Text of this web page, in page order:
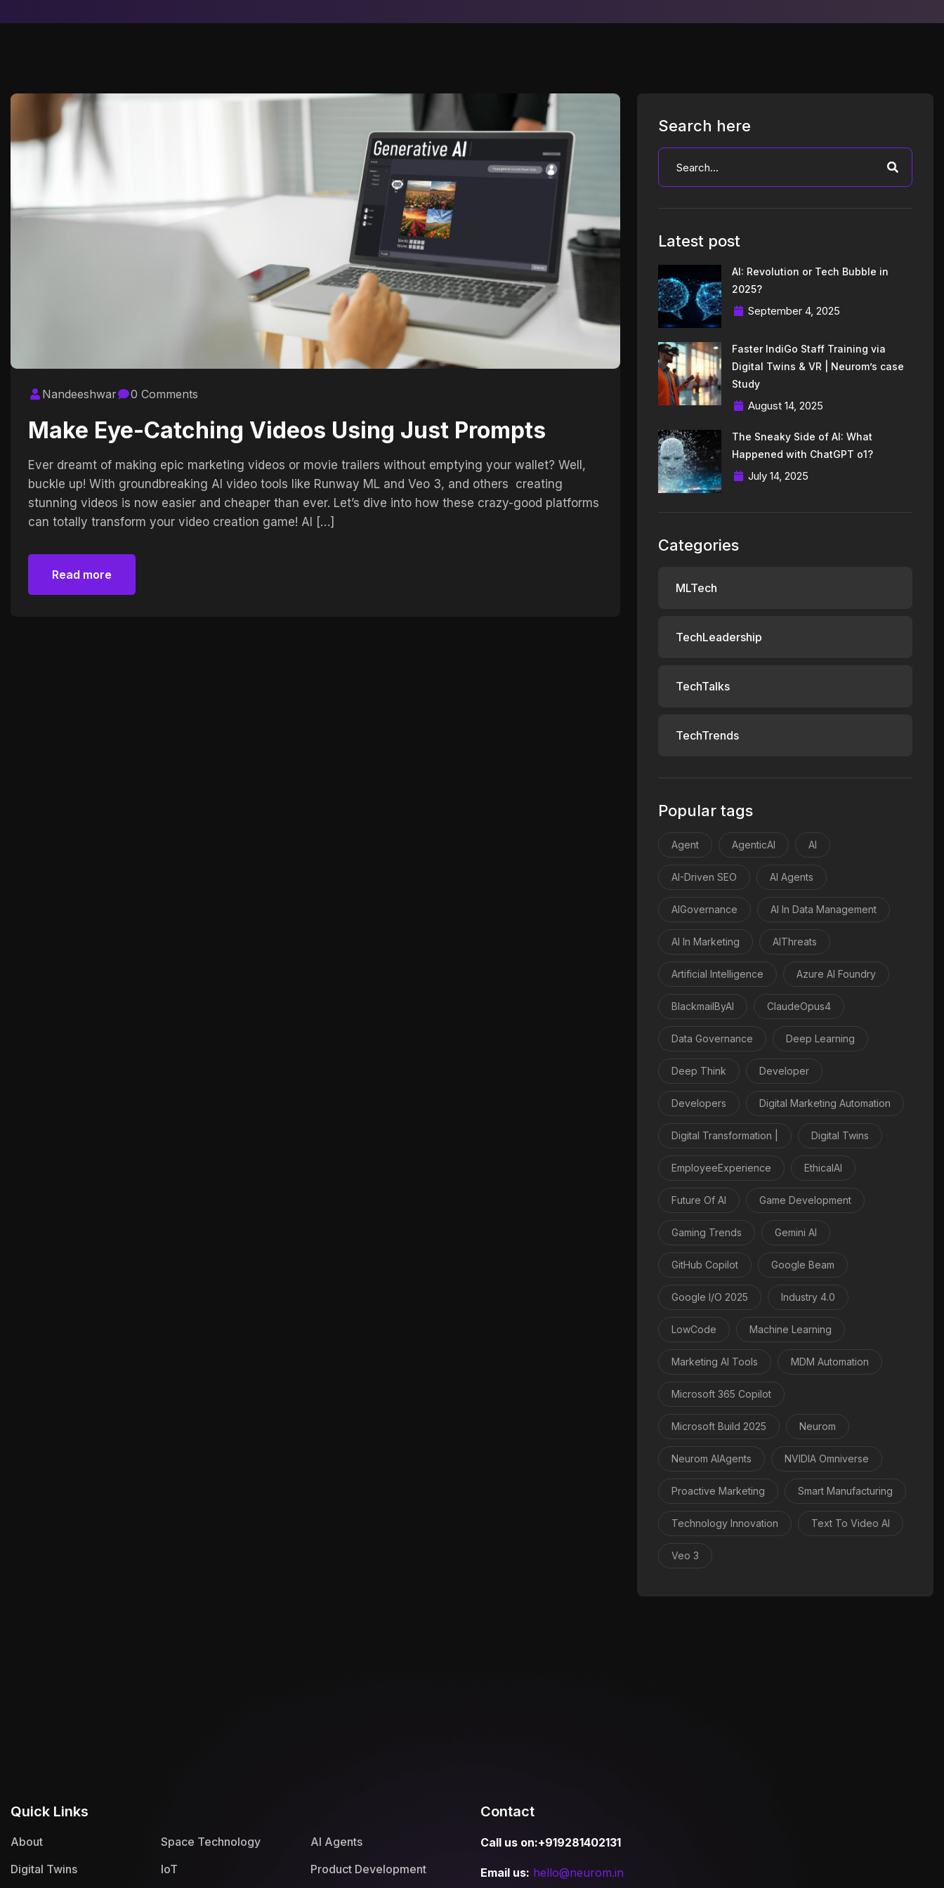
Nandeeshwar 0 Comments
Make Eye-Catching Videos Using Just Prompts
Ever dreamt of making epic marketing videos or movie trailers without emptying your wallet? Well,
buckle up! With groundbreaking AI video tools like Runway ML and Veo 3, and others creating
stunning videos is now easier and cheaper than ever. Let’s dive into how these crazy-good platforms
can totally transform your video creation game! AI […]
Read more
Search here
Latest post
AI: Revolution or Tech Bubble in
2025?
September 4, 2025
Faster IndiGo Staff Training via
Digital Twins & VR | Neurom’s case
Study
August 14, 2025
The Sneaky Side of AI: What
Happened with ChatGPT o1?
July 14, 2025
Categories
MLTech
TechLeadership
TechTalks
TechTrends
Popular tags
Agent AgenticAI AI
AI-Driven SEO AI Agents
AIGovernance AI In Data Management
AI In Marketing AIThreats
Artificial Intelligence Azure AI Foundry
BlackmailByAI ClaudeOpus4
Data Governance Deep Learning
Deep Think Developer
Developers Digital Marketing Automation
Digital Transformation | Digital Twins
EmployeeExperience EthicalAI
Future Of AI Game Development
Gaming Trends Gemini AI
GitHub Copilot Google Beam
Google I/O 2025 Industry 4.0
LowCode Machine Learning
Marketing AI Tools MDM Automation
Microsoft 365 Copilot
Microsoft Build 2025 Neurom
Neurom AIAgents NVIDIA Omniverse
Proactive Marketing Smart Manufacturing
Technology Innovation Text To Video AI
Veo 3
Quick Links
About Space Technology
AI Agents
Digital Twins
IoT Product Development
Contact
Call us on:+919281402131
Email us: hello@neurom.in